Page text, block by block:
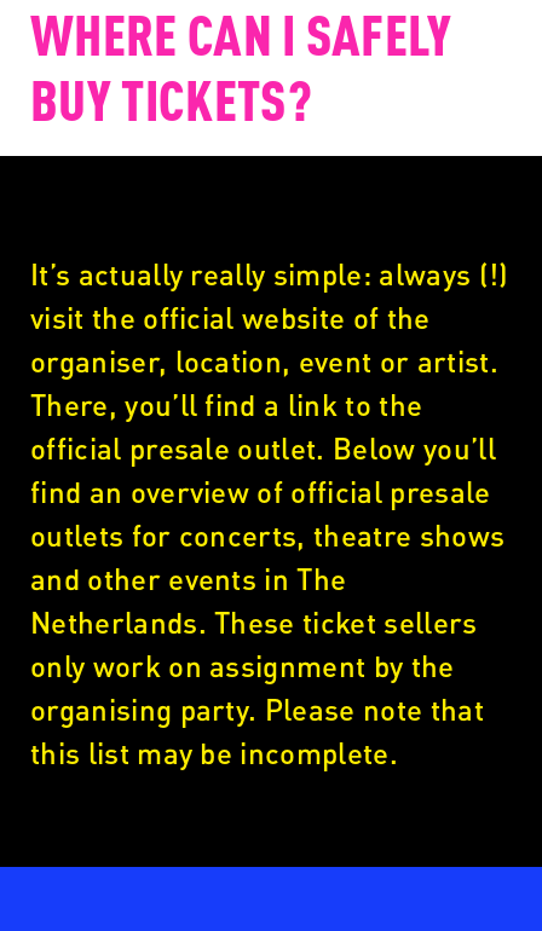
WHERE CAN I SAFELY
BUY TICKETS?
It’s actually really simple: always (!)
visit the official website of the
organiser, location, event or artist.
There, you’ll find a link to the
official presale outlet. Below you’ll
find an overview of official presale
outlets for concerts, theatre shows
and other events in The
Netherlands. These ticket sellers
only work on assignment by the
organising party. Please note that
this list may be incomplete.